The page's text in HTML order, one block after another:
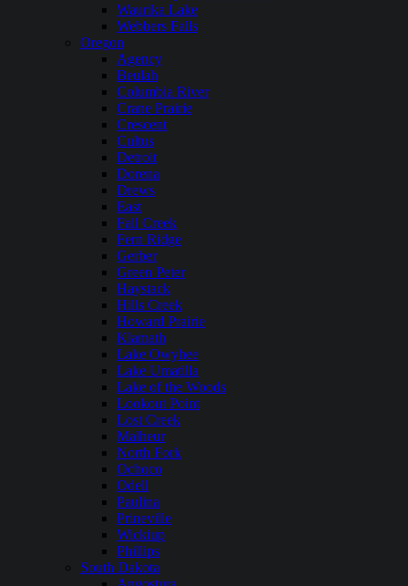
Waurika Lake
Webbers Falls
Oregon
Agency
Beulah
Columbia River
Crane Prairie
Crescent
Cultus
Detroit
Dorena
Drews
East
Fall Creek
Fern Ridge
Gerber
Green Peter
Haystack
Hills Creek
Howard Prairie
Klamath
Lake Owyhee
Lake Umatilla
Lake of the Woods
Lookout Point
Lost Creek
Malheur
North Fork
Ochoco
Odell
Paulina
Prineville
Wickiup
Phillips
South Dakota